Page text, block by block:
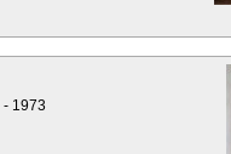
1973